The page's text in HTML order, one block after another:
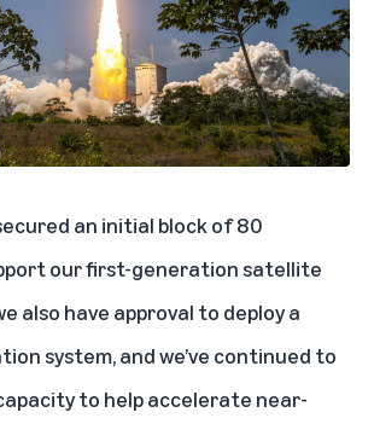
an initial block of 80
our first-generation satellite
also have approval to deploy a
system, and we’ve continued to
to help accelerate near-